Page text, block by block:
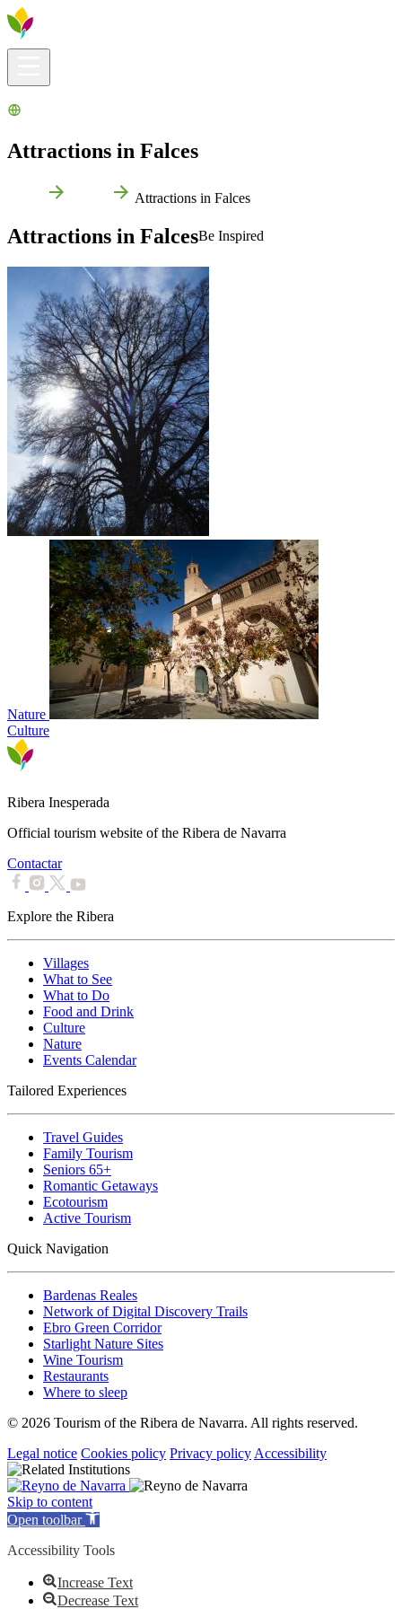
Attractions in Falces
Attractions in Falces
Attractions in FalcesBe Inspired
Nature
Culture
Ribera Inesperada
Official tourism website of the Ribera de Navarra
Contactar
Explore the Ribera
Villages
What to See
What to Do
Food and Drink
Culture
Nature
Events Calendar
Tailored Experiences
Travel Guides
Family Tourism
Seniors 65+
Romantic Getaways
Ecotourism
Active Tourism
Quick Navigation
Bardenas Reales
Network of Digital Discovery Trails
Ebro Green Corridor
Starlight Nature Sites
Wine Tourism
Restaurants
Where to sleep
© 2026 Tourism of the Ribera de Navarra. All rights reserved.
Legal notice Cookies policy Privacy policy Accessibility
Skip to content
Open toolbar
Accessibility Tools
Increase Text
Decrease Text